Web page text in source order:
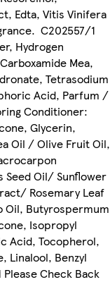
Edta, Vitis Vinifera
C202557/1
Hydrogen
Mea,
Tetrasodium
Acid, Parfum /
Conditioner:
Glycerin,
Oil / Olive Fruit Oil,
Seed Oil/ Sunflower
Rosemary Leaf
Oil, Butyrospermum
Isopropyl
Acid, Tocopherol,
Linalool, Benzyl
Check Back